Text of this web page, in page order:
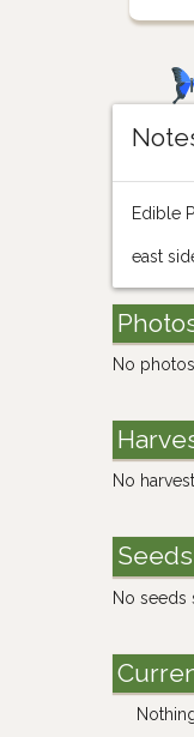
Edible
east
No photos.
No
No seeds